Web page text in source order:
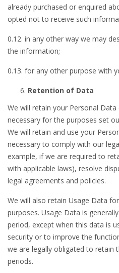
already purchased or enquired
opted not to receive such
0.12. in any other way we may
the information;
0.13. for any other purpose with
Retention of Data
We will retain your Personal
necessary for the purposes set
We will retain and use your
necessary to comply with our
example, if we are required to
with applicable laws), resolve
legal agreements and policies.
We will also retain Usage Data
purposes. Usage Data is
period, except when this data is
security or to improve the
we are legally obligated to retain
periods.